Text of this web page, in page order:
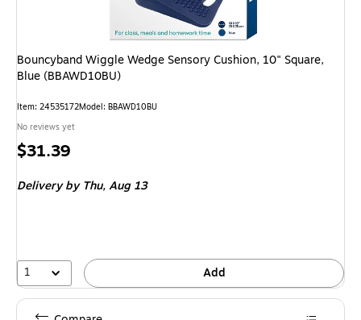
Bouncyband Wiggle Wedge Sensory Cushion, 10" Square,
Blue (BBAWD10BU)
Item: 24535172Model: BBAWD10BU
No reviews yet
Price
$31.39
Deliveryby Thu, Aug 13
1 Add